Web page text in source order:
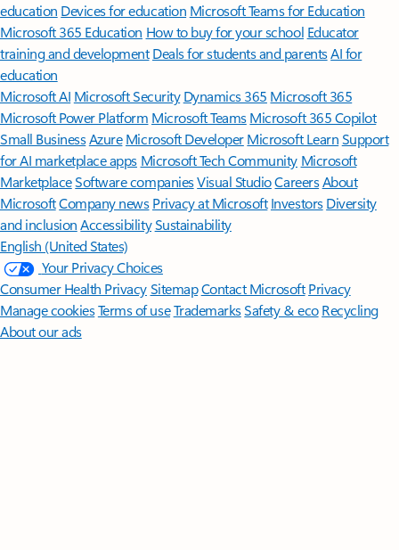
education Devices for education Microsoft Teams for Education
Microsoft 365 Education How to buy for your school Educator
training and development Deals for students and parentsAI for
education
Microsoft AI Microsoft Security Dynamics 365 Microsoft 365
Microsoft Power Platform Microsoft TeamsMicrosoft 365 Copilot
Small BusinessAzure Microsoft DeveloperMicrosoft LearnSupport
for AI marketplace apps Microsoft Tech Community Microsoft
MarketplaceSoftware companiesVisual StudioCareersAbout
MicrosoftCompany news Privacy at Microsoft Investors Diversity
and inclusion AccessibilitySustainability
English (United States)
Your Privacy Choices
Consumer Health PrivacySitemapContact Microsoft Privacy
Manage cookiesTerms of useTrademarksSafety & eco Recycling
About our ads